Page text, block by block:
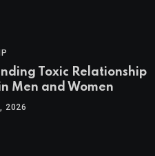
Toxic Relationship
Men and Women
2026